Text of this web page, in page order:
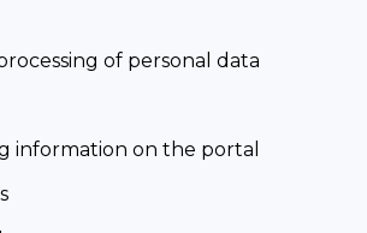
of personal data
information on the portal